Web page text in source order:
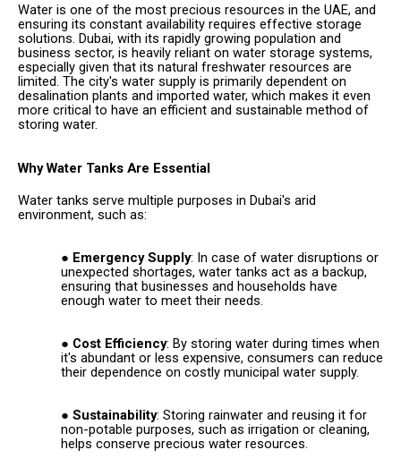
Water is one of the most precious resources in the UAE, and
ensuring its constant availability requires effective storage
solutions. Dubai, with its rapidly growing population and
business sector, is heavily reliant on water storage systems,
especially given that its natural freshwater resources are
limited. The city's water supply is primarily dependent on
desalination plants and imported water, which makes it even
more critical to have an efficient and sustainable method of
storing water.
Why Water Tanks Are Essential
Water tanks serve multiple purposes in Dubai's arid
environment, such as:
Emergency Supply: In case of water disruptions or
unexpected shortages, water tanks act as a backup,
ensuring that businesses and households have
enough water to meet their needs.
Cost Efficiency: By storing water during times when
it's abundant or less expensive, consumers can reduce
their dependence on costly municipal water supply.
Sustainability: Storing rainwater and reusing it for
non-potable purposes, such as irrigation or cleaning,
helps conserve precious water resources.